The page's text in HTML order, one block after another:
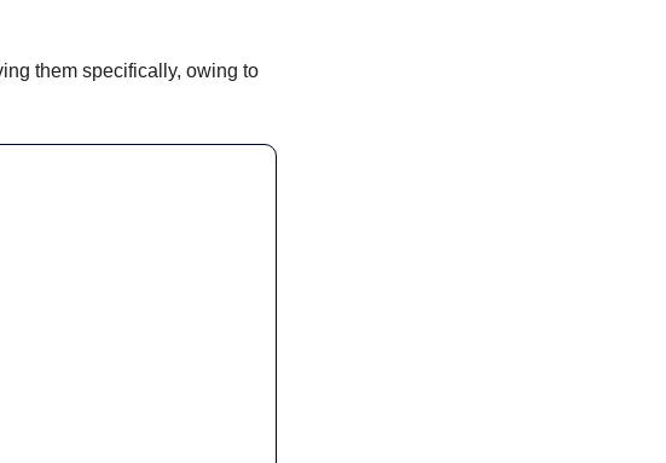
them specifically, owing to